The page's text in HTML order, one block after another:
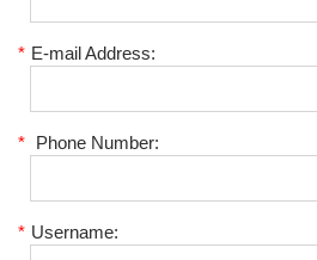
* E-mail Address:
* Phone Number:
* Username: